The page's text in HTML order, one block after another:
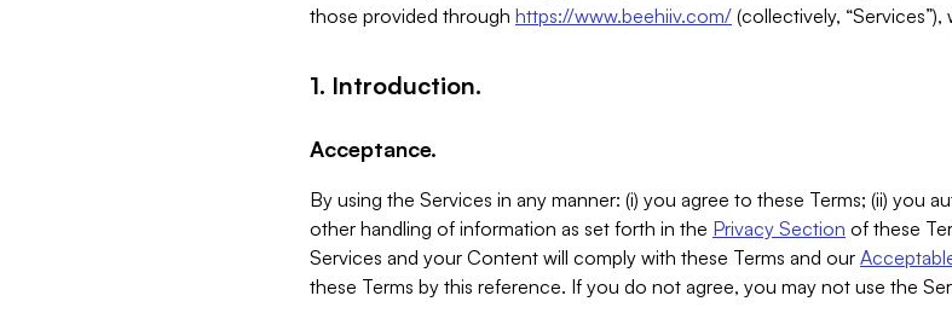
those provided through https://www.beehiiv.com/ (collectively,
1. Introduction.
Acceptance.
By using the Services in any manner: (i) you agree to these Terms; (ii) you
other handling of information as set forth in the Privacy Section of these
Services and your Content will comply with these Terms and our
these Terms by this reference. If you do not agree, you may not use the